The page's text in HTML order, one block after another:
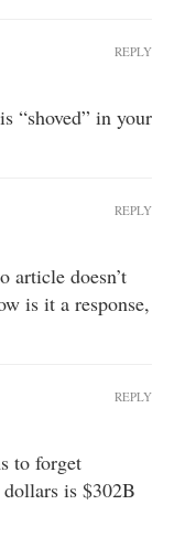
“shoved” in your
REPLY
article doesn’t
is it a response,
REPLY
to forget
is $302B
REPLY